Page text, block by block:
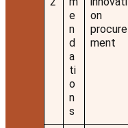
e
n
d
a
ti
o
n
s
on
procure
ment